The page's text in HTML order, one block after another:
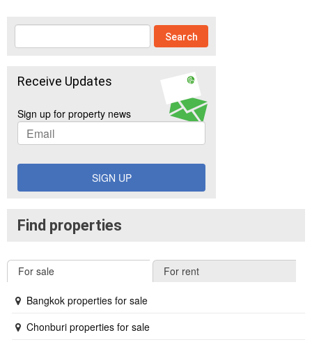
Receive Updates
Sign up for property news
SIGN UP
Find properties
For sale For rent
Bangkok properties for sale
Chonburi properties for sale